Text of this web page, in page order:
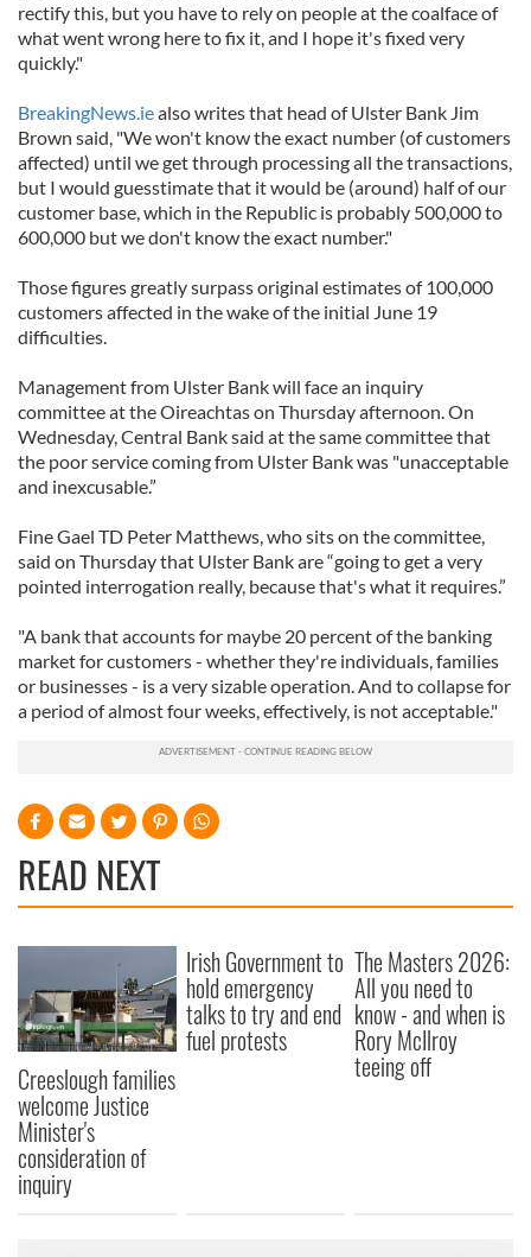
rectify this, but you have to rely on people at the coalface of
what went wrong here to fix it, and I hope it's fixed very
quickly."
BreakingNews.iealso writes that head of Ulster Bank Jim
Brown said, "We won't know the exact number (of customers
affected) until we get through processing all the transactions,
but I would guesstimate that it would be (around) half of our
customer base, which in the Republic is probably 500,000 to
600,000 but we don't know the exact number."
Those figures greatly surpass original estimates of 100,000
customers affected in the wake of the initial June 19
difficulties.
Management from Ulster Bank will face an inquiry
committee at the Oireachtas on Thursday afternoon. On
Wednesday, Central Bank said at the same committee that
the poor service coming from Ulster Bank was "unacceptable
and inexcusable.”
Fine Gael TD Peter Matthews, who sits on the committee,
said on Thursday that Ulster Bank are “going to get a very
pointed interrogation really, because that's what it requires.”
"A bank that accounts for maybe 20 percent of the banking
market for customers - whether they're individuals, families
or businesses - is a very sizable operation. And to collapse for
a period of almost four weeks, effectively, is not acceptable."
READ NEXT
Creeslough families
welcome Justice
Minister's
consideration of
inquiry
Irish Government to
hold emergency
talks to try and end
fuel protests
The Masters 2026:
All you need to
know - and when is
Rory McIlroy
teeing off